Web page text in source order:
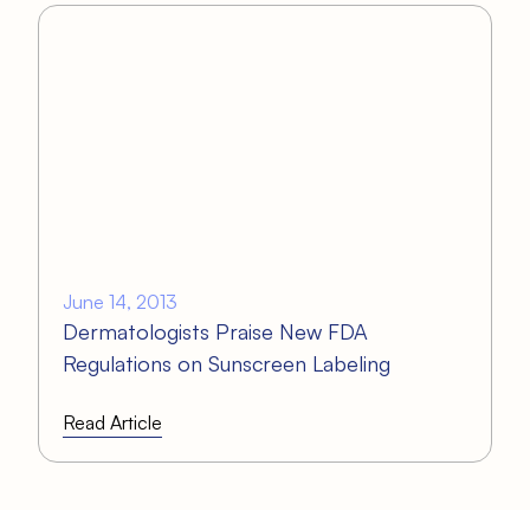
June 14, 2013
Dermatologists Praise New FDA
Regulations on Sunscreen Labeling
Read Article